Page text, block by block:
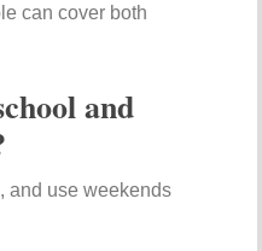
can cover both
and
and use weekends